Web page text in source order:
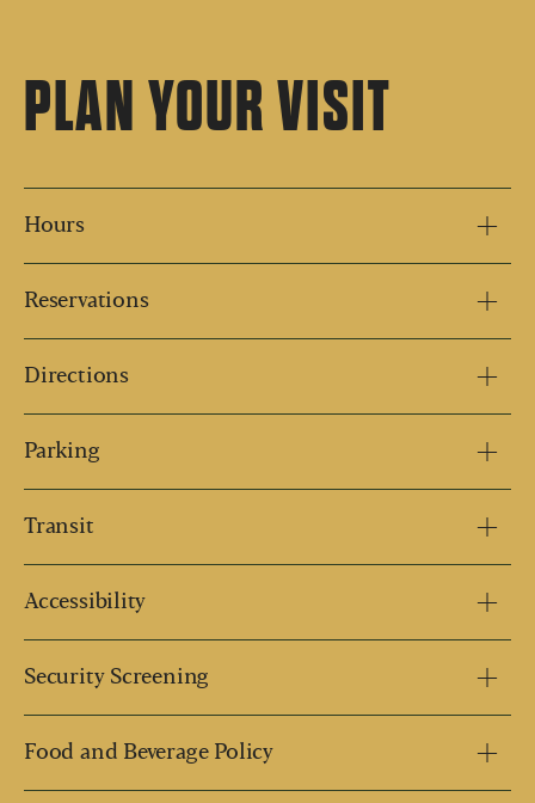
PLAN YOUR VISIT
Hours
Reservations
Directions
Parking
Transit
Accessibility
Security Screening
Food and Beverage Policy